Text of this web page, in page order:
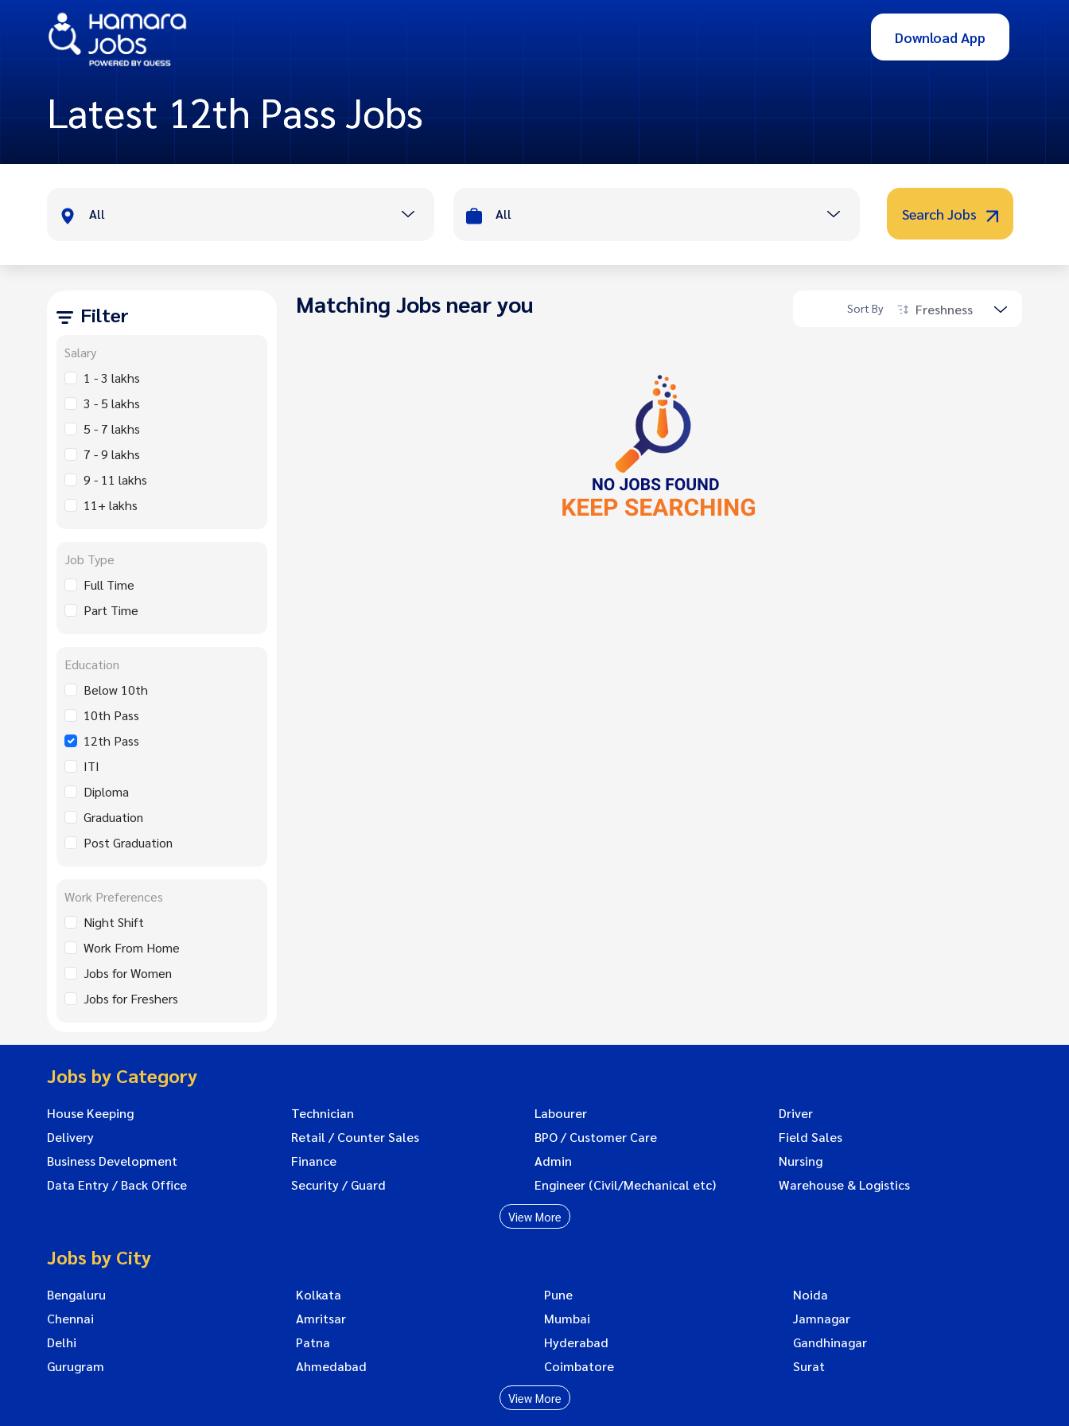
Download App
Latest 12th Pass Jobs
All All Search Jobs
Filter
Salary
1 - 3 lakhs
3 - 5 lakhs
5 - 7 lakhs
7 - 9 lakhs
9 - 11 lakhs
11+ lakhs
Job Type
Full Time
Part Time
Education
Below 10th
10th Pass
12th Pass
ITI
Diploma
Graduation
Post Graduation
Work Preferences
Night Shift
Work From Home
Jobs for Women
Jobs for Freshers
Matching Jobs near you Sort By Freshness
Jobs by Category
House Keeping Technician Labourer
Driver
Delivery
Retail / Counter Sales BPO / Customer Care
Field Sales
Business Development
Finance Admin
Nursing
Data Entry / Back Office
Security / Guard Engineer (Civil/Mechanical etc) Warehouse & Logistics
View More
Jobs by City
Bengaluru Kolkata Pune
Noida
Chennai
Amritsar Mumbai
Jamnagar
Delhi
Patna Hyderabad
Gandhinagar
Gurugram
Ahmedabad Coimbatore Surat
View More